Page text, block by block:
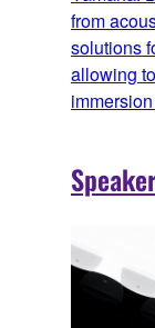
from
solutions
allowing